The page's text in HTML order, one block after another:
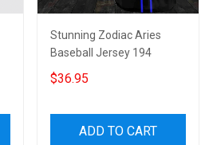
Stunning Zodiac Aries
Baseball Jersey 194
$36.95
ADD TO CART